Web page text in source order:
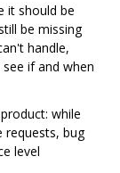
it should be
be missing
handle,
if and when
while
requests, bug
level